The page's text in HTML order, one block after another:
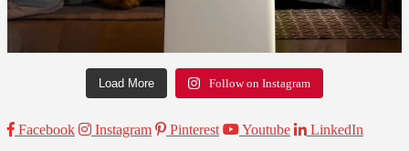
Load More Follow on Instagram
Facebook Instagram Pinterest Youtube
LinkedIn